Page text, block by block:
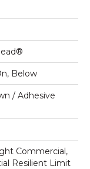
Below
/ Adhesive
Commercial,
Resilient Limit